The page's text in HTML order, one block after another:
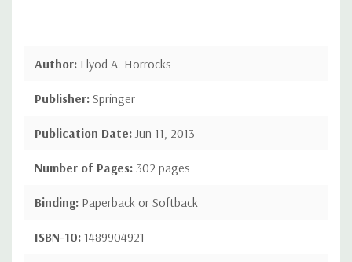
Author: Llyod A. Horrocks
Publisher: Springer
Publication Date: Jun 11, 2013
Number of Pages: 302 pages
Binding: Paperback or Softback
ISBN-10: 1489904921